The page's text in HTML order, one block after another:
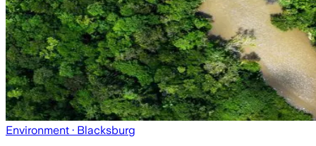
Environment · Blacksburg